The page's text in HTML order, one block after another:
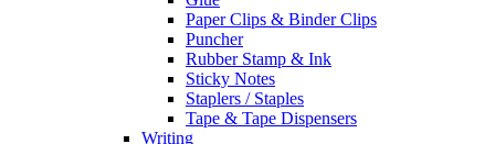
Paper Clips & Binder Clips
Puncher
Rubber Stamp & Ink
Sticky Notes
Staplers / Staples
Tape & Tape Dispensers
Writing